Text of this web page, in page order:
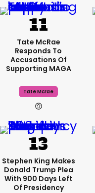
Tate McRae
Responds To
Accusations Of
Supporting MAGA
Tate Mcrae
Stephen King Makes
Donald Trump Plea
With 900 Days Left
Of Presidency